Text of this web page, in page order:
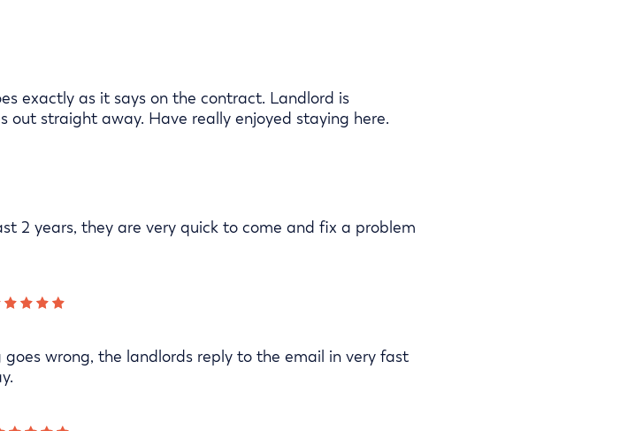
exactly as it says on the contract. Landlord is
out straight away. Have really enjoyed staying here.
2 years, they are very quick to come and fix a problem
wrong, the landlords reply to the email in very fast